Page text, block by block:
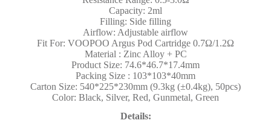
Capacity: 2ml
Filling: Side filling
Airflow: Adjustable airflow
Fit For: VOOPOO Argus Pod Cartridge 0.7Ω/1.2Ω
Material : Zinc Alloy + PC
Product Size: 74.6*46.7*17.4mm
Packing Size : 103*103*40mm
Carton Size: 540*225*230mm (9.3kg (±0.4kg), 50pcs)
Color: Black, Silver, Red, Gunmetal, Green
Details: